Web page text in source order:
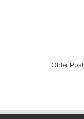
Older Post